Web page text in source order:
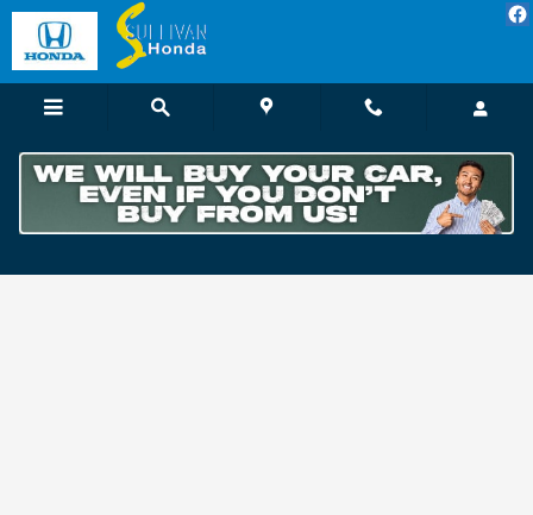
Skip to main content
Customer Reviews